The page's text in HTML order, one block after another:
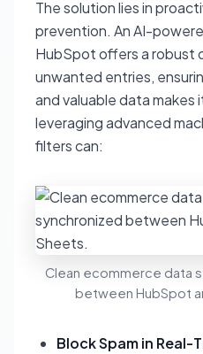
The solution lies in
prevention. An AI-
HubSpot offers a robust
unwanted entries,
and valuable data makes
leveraging advanced
filters can:
Clean ecommerce data
between HubSpot
Block Spam in Real-